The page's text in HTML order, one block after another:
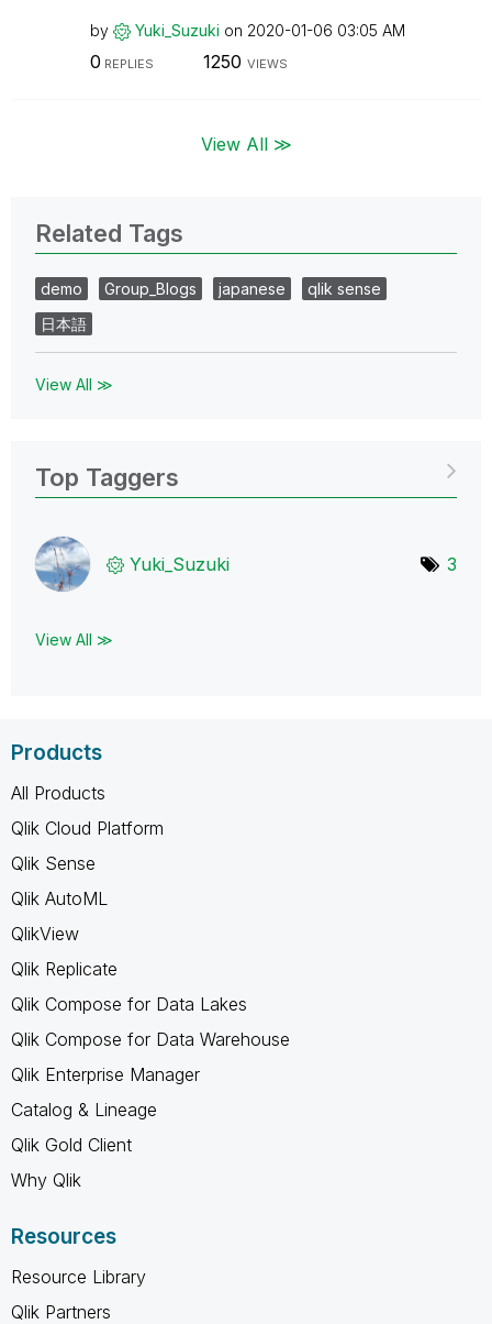
by Yuki_Suzuki on ‎2020-01-06 03:05 AM
0 REPLIES 1250 VIEWS
View All ≫
Related Tags
demo Group_Blogs japanese
qlik sense
日本語
View All ≫
Top Taggers
Yuki_Suzuki 3
View All ≫
Products
All Products
Qlik Cloud Platform
Qlik Sense
Qlik AutoML
QlikView
Qlik Replicate
Qlik Compose for Data Lakes
Qlik Compose for Data Warehouse
Qlik Enterprise Manager
Catalog & Lineage
Qlik Gold Client
Why Qlik
Resources
Resource Library
Qlik Partners